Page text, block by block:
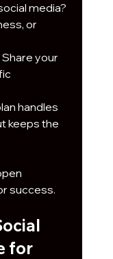
media?
or
Share your
handles
keeps the
success.
for